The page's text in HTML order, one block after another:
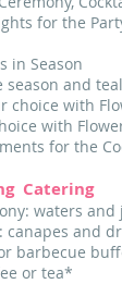
for the
in Season
and
choice with
with
for the
Catering
waters and
canapes and
barbecue
or tea*